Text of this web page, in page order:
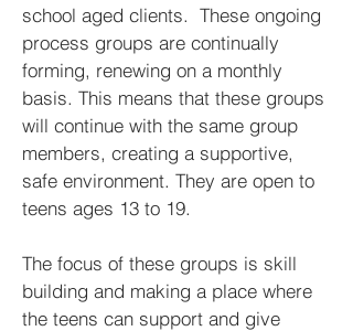
school aged clients. These ongoing
process groups are continually
forming, renewing on a monthly
basis. This means that these groups
will continue with the same group
members, creating a supportive,
safe environment. They are open to
teens ages 13 to 19.
The focus of these groups is skill
building and making a place where
the teens can support and give